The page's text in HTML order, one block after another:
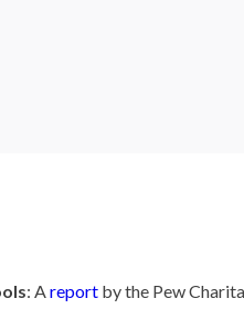
: Areport by the Pew